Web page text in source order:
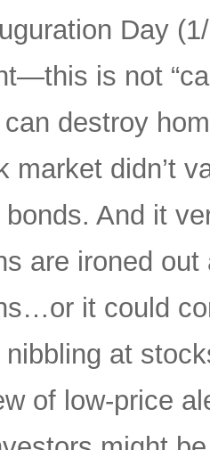
Day
is not
destroy
market didn’t
And it
are ironed
it could
at
of low-price